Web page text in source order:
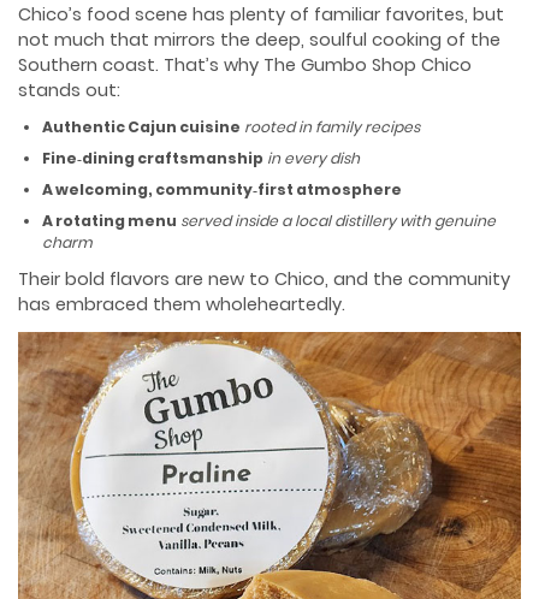
Chico’s food scene has plenty of familiar favorites, but
not much that mirrors the deep, soulful cooking of the
Southern coast. That’s why The Gumbo Shop Chico
stands out:
Authentic Cajun cuisine rooted in family recipes
Fine‑dining craftsmanship in every dish
A welcoming, community‑first atmosphere
A rotating menu served inside a local distillery with genuine
charm
Their bold flavors are new to Chico, and the community
has embraced them wholeheartedly.